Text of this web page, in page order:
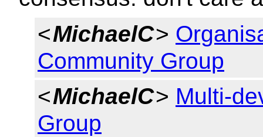
<MichaelC>
Community Group
<MichaelC> Multi-
Group